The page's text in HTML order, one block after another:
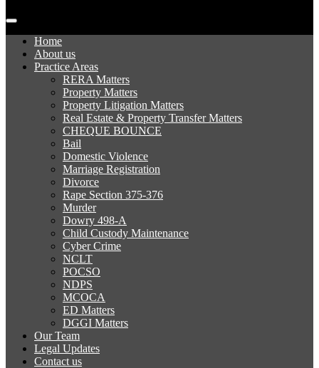
Home
About us
Practice Areas
RERA Matters
Property Matters
Property Litigation Matters
Real Estate & Property Transfer Matters
CHEQUE BOUNCE
Bail
Domestic Violence
Marriage Registration
Divorce
Rape Section 375-376
Murder
Dowry 498-A
Child Custody Maintenance
Cyber Crime
NCLT
POCSO
NDPS
MCOCA
ED Matters
DGGI Matters
Our Team
Legal Updates
Contact us